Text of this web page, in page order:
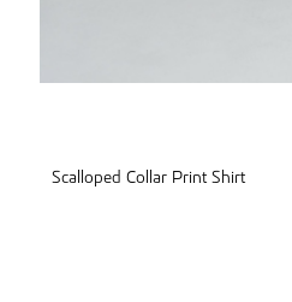
Scalloped Collar Print Shirt